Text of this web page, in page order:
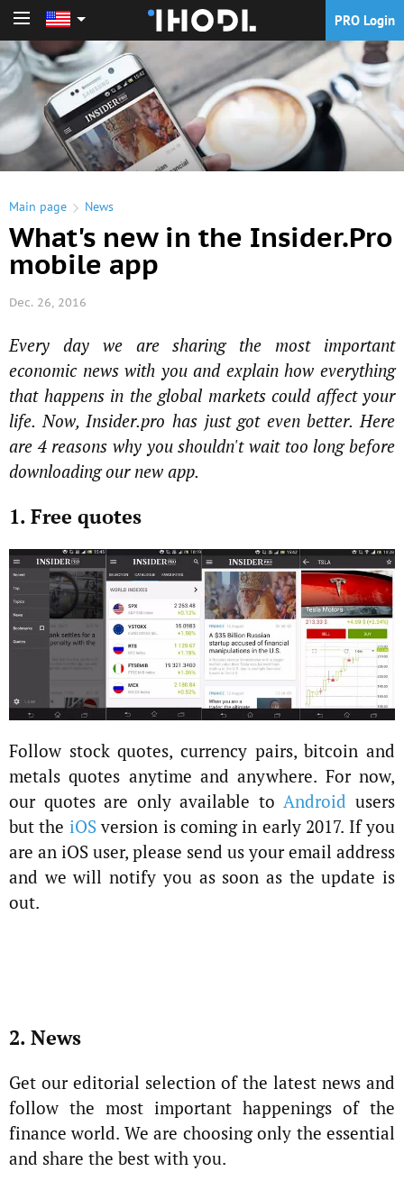
PRO Login
Main page News
What's new in the Insider.Pro
mobile app
Dec. 26, 2016
Every day we are sharing the most important
economic news with you and explain how everything
that happens in the global markets could affect your
life. Now, Insider.pro has just got even better. Here
are 4 reasons why you shouldn't wait too long before
downloading our new app.
1. Free quotes
Follow stock quotes, currency pairs, bitcoin and
metals quotes anytime and anywhere. For now,
our quotes are only available toAndroid users
but the iOSversion is coming in early 2017. If you
are an iOS user, please send us your email address
and we will notify you as soon as the update is
out.
2. News
Get our editorial selection of the latest news and
follow the most important happenings of the
finance world. We are choosing only the essential
and share the best with you.